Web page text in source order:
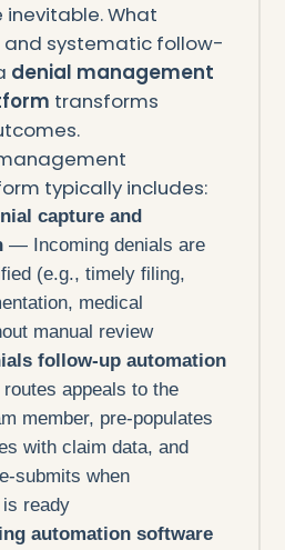
What
systematic follow-
denial management
transforms
typically includes:
capture and
— Incoming denials are
(e.g., timely filing,
medical
manual review
follow-up automation
appeals to the
member, pre-populates
with claim data, and
submits when
ready
automation software